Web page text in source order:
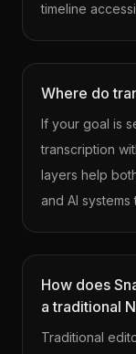
timeline
Where do
If your goal is
transcription
layers help
and AI
How does
a traditional
Traditional